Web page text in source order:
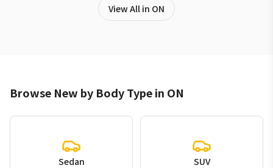
View All in ON
Browse New by Body Type in ON
Sedan SUV